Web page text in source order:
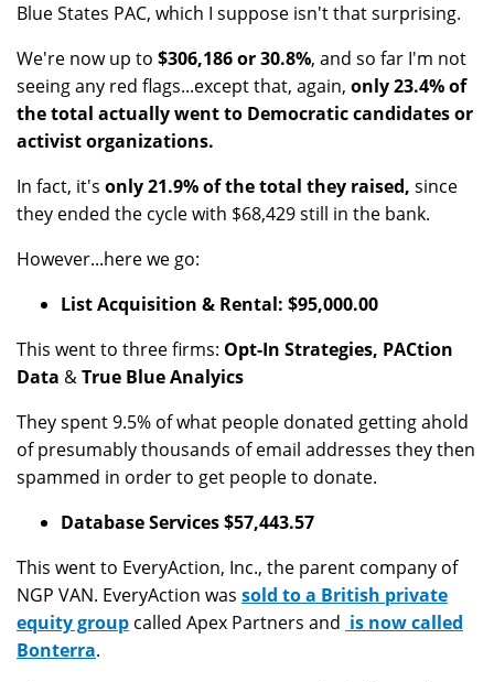
Blue States PAC, which I suppose isn't that surprising.
We're now up to $306,186 or 30.8%, and so far I'm not
seeing any red flags...except that, again, only 23.4% of
the total actually went to Democratic candidates or
activist organizations.
In fact, it's only 21.9% of the total they raised, since
they ended the cycle with $68,429 still in the bank.
However...here we go:
List Acquisition & Rental: $95,000.00
This went to three firms: Opt-In Strategies, PACtion
Data &True Blue Analyics
They spent 9.5% of what people donated getting ahold
of presumably thousands of email addresses they then
spammed in order to get people to donate.
Database Services $57,443.57
This went to EveryAction, Inc., the parent company of
NGP VAN. EveryAction was sold to a British private
equity group called Apex Partners and is now called
Bonterra.